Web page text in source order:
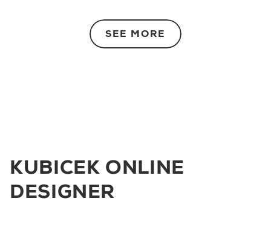
SEE MORE
KUBICEK ONLINE
DESIGNER